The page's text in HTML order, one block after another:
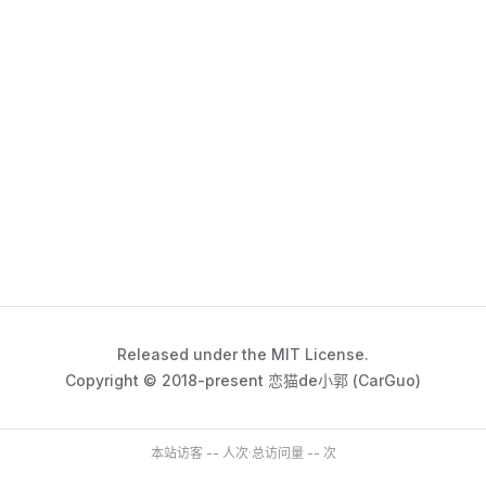
Released under the MIT License.
Copyright © 2018-present 恋猫de小郭 (CarGuo)
本站访客 -- 人次·总访问量 -- 次